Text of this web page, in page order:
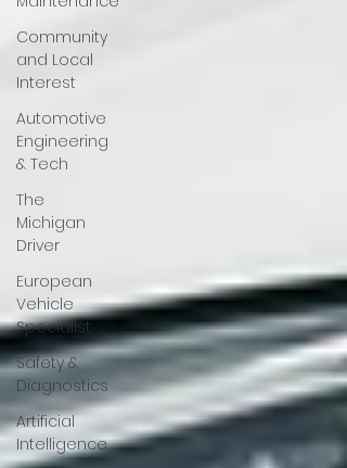
Community
and Local
Interest
Automotive
Engineering
& Tech
The
Michigan
Driver
European
Vehicle
Specialist
Safety &
Diagnostics
Artificial
Intelligence